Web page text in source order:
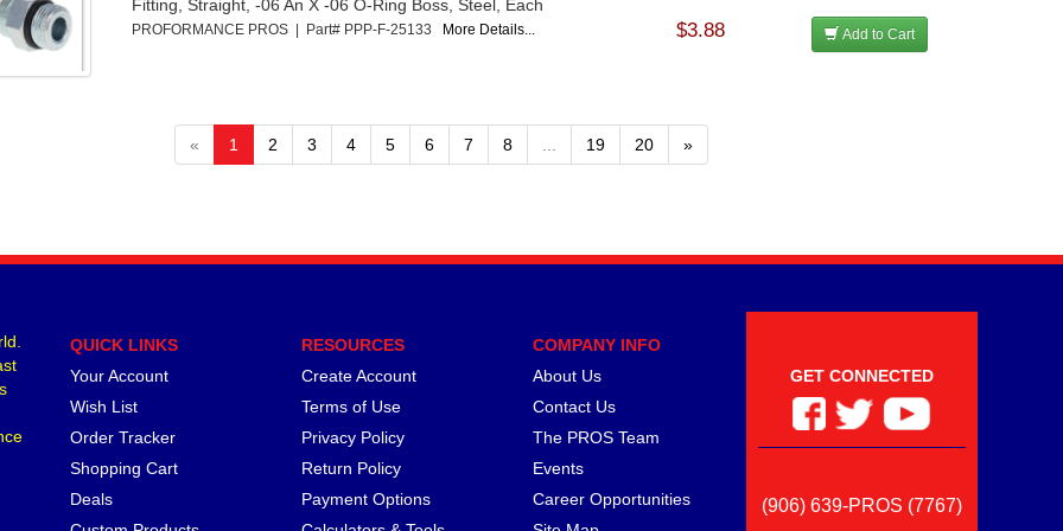
Fitting, Straight, -06 An X -06 O-Ring Boss, Steel, Each
PROFORMANCE PROS | Part# PPP-F-25133 More Details... $3.88 Add to Cart
« 1 2 3 4 5 6 7 8 19 20 »
QUICK LINKS
Your Account
Wish List
Order Tracker
Shopping Cart
Deals
RESOURCES
Create Account
Terms of Use
Privacy Policy
Return Policy
Payment Options
COMPANY INFO
About Us
Contact Us
The PROS Team
Events
Career Opportunities
GET CONNECTED
(906) 639-PROS (7767)